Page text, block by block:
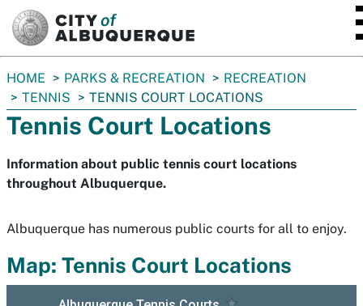
You
are
here:
HOME PARKS & RECREATION
RECREATION
TENNIS
TENNIS COURT LOCATIONS
Tennis Court Locations
Information about public tennis court locations
throughout Albuquerque.
Albuquerque has numerous public courts for all to enjoy.
Map: Tennis Court Locations